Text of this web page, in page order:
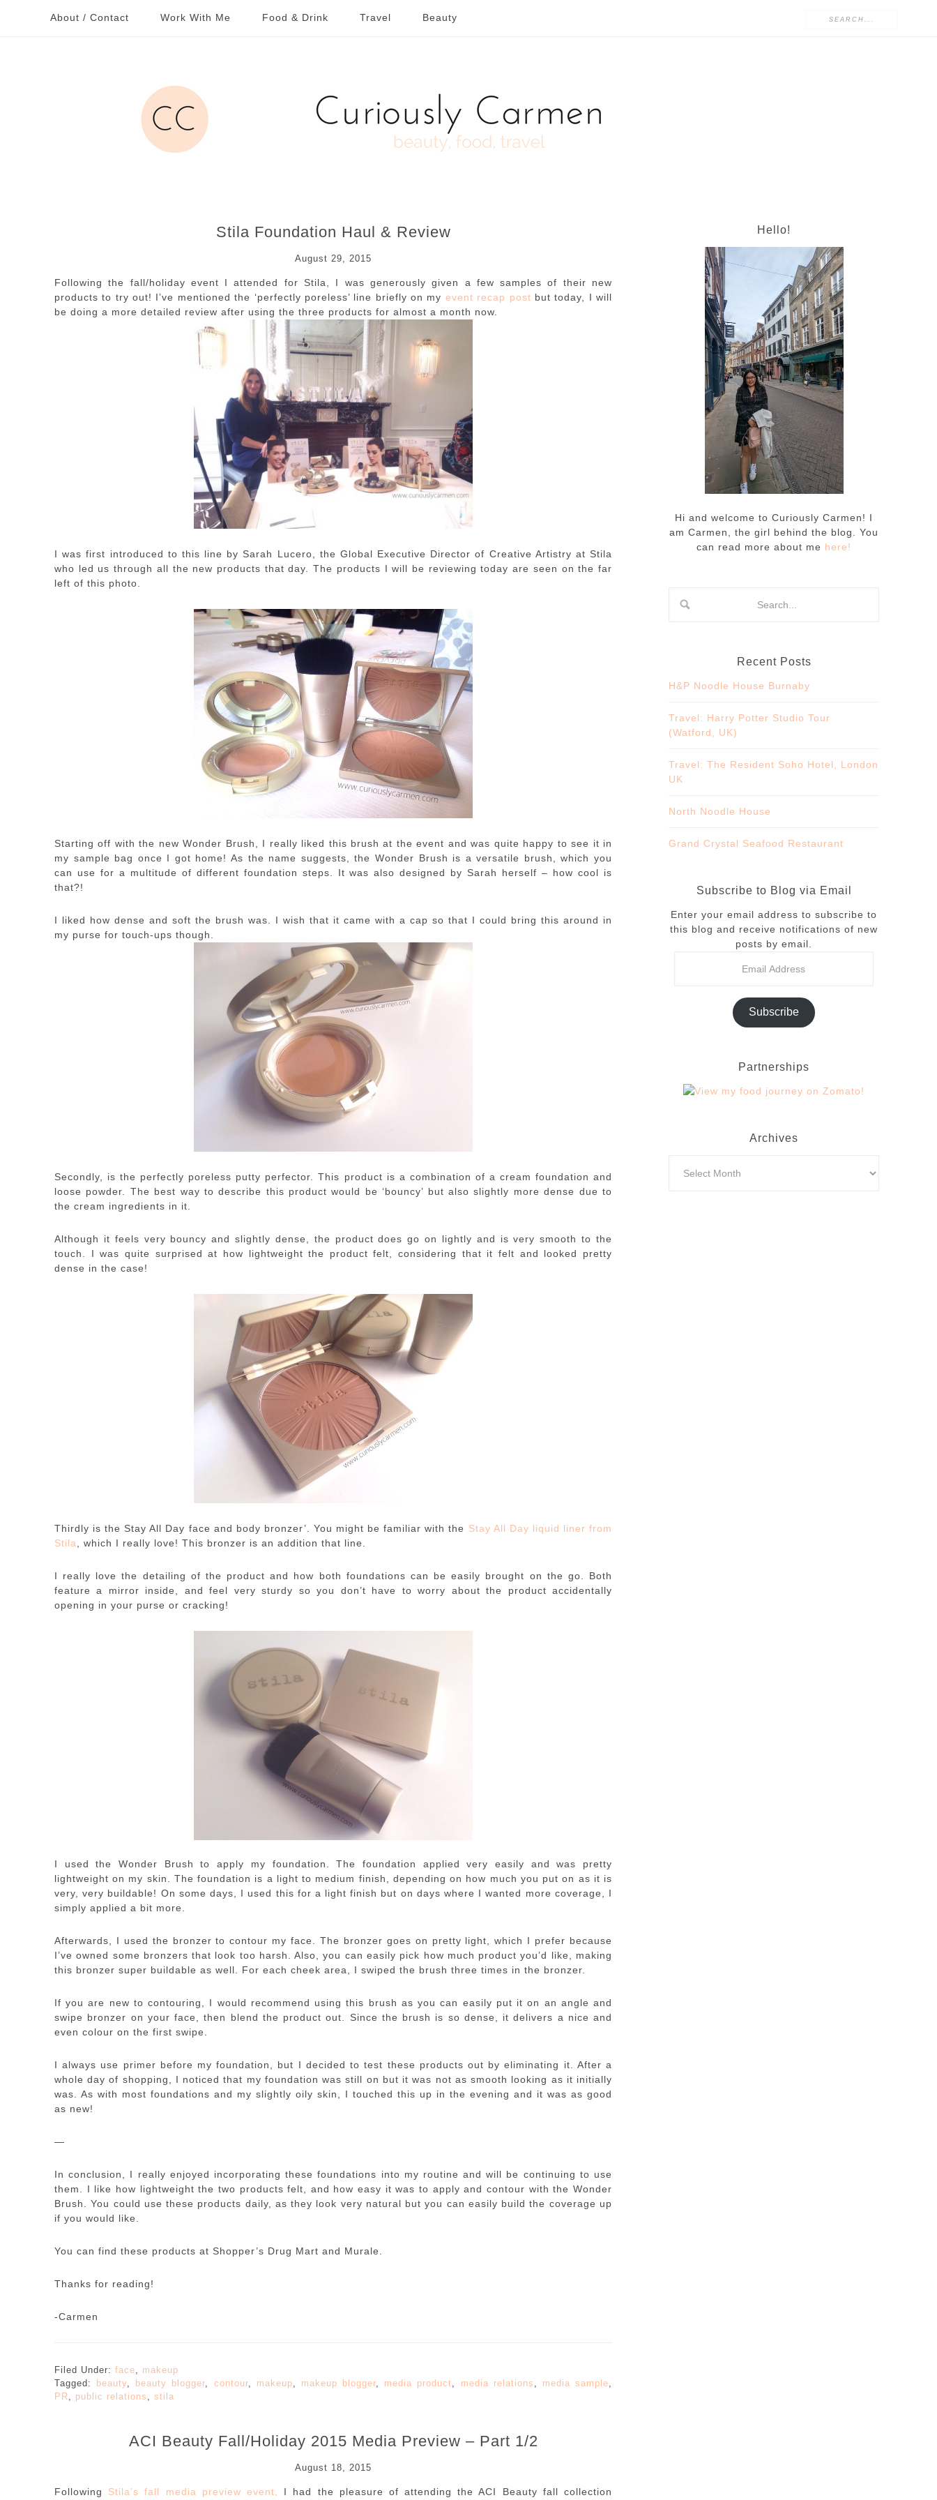
About / Contact Work With Me Food & Drink Travel Beauty
Stila Foundation Haul & Review
August 29, 2015
Following the fall/holiday event I attended for Stila, I was generously given a few samples of their new
products to try out! I’ve mentioned the ‘perfectly poreless’ line briefly on my event recap post but today, I will
be doing a more detailed review after using the three products for almost a month now.
I was first introduced to this line by Sarah Lucero, the Global Executive Director of Creative Artistry at Stila
who led us through all the new products that day. The products I will be reviewing today are seen on the far
left of this photo.
Starting off with the new Wonder Brush, I really liked this brush at the event and was quite happy to see it in
my sample bag once I got home! As the name suggests, the Wonder Brush is a versatile brush, which you
can use for a multitude of different foundation steps. It was also designed by Sarah herself – how cool is
that?!
I liked how dense and soft the brush was. I wish that it came with a cap so that I could bring this around in
my purse for touch-ups though.
Secondly, is the perfectly poreless putty perfector. This product is a combination of a cream foundation and
loose powder. The best way to describe this product would be ‘bouncy’ but also slightly more dense due to
the cream ingredients in it.
Although it feels very bouncy and slightly dense, the product does go on lightly and is very smooth to the
touch. I was quite surprised at how lightweight the product felt, considering that it felt and looked pretty
dense in the case!
Thirdly is the Stay All Day face and body bronzer’. You might be familiar with the Stay All Day liquid liner from
Stila
, which I really love! This bronzer is an addition that line.
I really love the detailing of the product and how both foundations can be easily brought on the go. Both
feature a mirror inside, and feel very sturdy so you don’t have to worry about the product accidentally
opening in your purse or cracking!
I used the Wonder Brush to apply my foundation. The foundation applied very easily and was pretty
lightweight on my skin. The foundation is a light to medium finish, depending on how much you put on as it is
very, very buildable! On some days, I used this for a light finish but on days where I wanted more coverage, I
simply applied a bit more.
Afterwards, I used the bronzer to contour my face. The bronzer goes on pretty light, which I prefer because
I’ve owned some bronzers that look too harsh. Also, you can easily pick how much product you’d like, making
this bronzer super buildable as well. For each cheek area, I swiped the brush three times in the bronzer.
If you are new to contouring, I would recommend using this brush as you can easily put it on an angle and
swipe bronzer on your face, then blend the product out. Since the brush is so dense, it delivers a nice and
even colour on the first swipe.
I always use primer before my foundation, but I decided to test these products out by eliminating it. After a
whole day of shopping, I noticed that my foundation was still on but it was not as smooth looking as it initially
was. As with most foundations and my slightly oily skin, I touched this up in the evening and it was as good
as new!
—
In conclusion, I really enjoyed incorporating these foundations into my routine and will be continuing to use
them. I like how lightweight the two products felt, and how easy it was to apply and contour with the Wonder
Brush. You could use these products daily, as they look very natural but you can easily build the coverage up
if you would like.
You can find these products at Shopper’s Drug Mart and Murale.
Thanks for reading!
-Carmen
Filed Under: face, makeup
Tagged:
beauty, beauty blogger, contour, makeup, makeup blogger, media product, media relations , media sample,
PR, public relations , stila
ACI Beauty Fall/Holiday 2015 Media Preview – Part 1/2
August 18, 2015
Following Stila’s fall media preview event, I had the pleasure of attending the ACI Beauty fall collection
Hello!
Hi and welcome to Curiously Carmen! I
am Carmen, the girl behind the blog. You
can read more about me here!
Recent Posts
H&P Noodle House Burnaby
Travel: Harry Potter Studio Tour
(Watford, UK)
Travel: The Resident Soho Hotel, London
UK
North Noodle House
Grand Crystal Seafood Restaurant
Subscribe to Blog via Email
Enter your email address to subscribe to
this blog and receive notifications of new
posts by email.
Subscribe
Partnerships
Archives